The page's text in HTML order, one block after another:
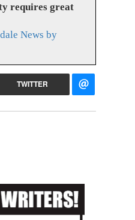
requires great
News by
TWITTER